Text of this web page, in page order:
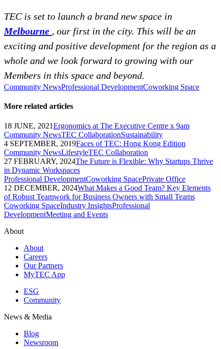
TEC is set to launch a brand new space in
Melbourne , our first in the city. This will be an
exciting and positive development for the region as a
whole and we look forward to growing with our
Members in this space and beyond.
Community NewsProfessional DevelopmentCoworking Space
More related articles
18 JUNE, 2021Ergonomics at The Executive Centre x 9am
Community NewsTEC CollaborationSustainability
4 SEPTEMBER, 2019Faces of TEC: Hong Kong Edition
Community NewsLifestyleTEC Collaboration
27 FEBRUARY, 2024The Future is Flexible: Why Startups Thrive
in Dynamic Workspaces
Professional DevelopmentCoworking SpacePrivate Office
12 DECEMBER, 2024What Makes a Good Team? Key Elements
of Robust Teamwork for Business Owners with Small Teams
Coworking SpaceIndustry InsightsProfessional
DevelopmentMeeting and Events
About
About
Careers
Our Partners
MyTEC App
ESG
Community
News & Media
Blog
Newsroom